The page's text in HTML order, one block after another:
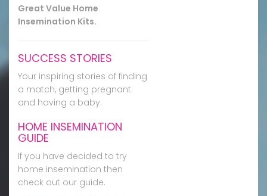
Great Value Home
Insemination Kits.
SUCCESS STORIES
Your inspiring stories of finding
a match, getting pregnant
and having a baby.
HOME INSEMINATION
GUIDE
If you have decided to try
home insemination then
check out our guide.